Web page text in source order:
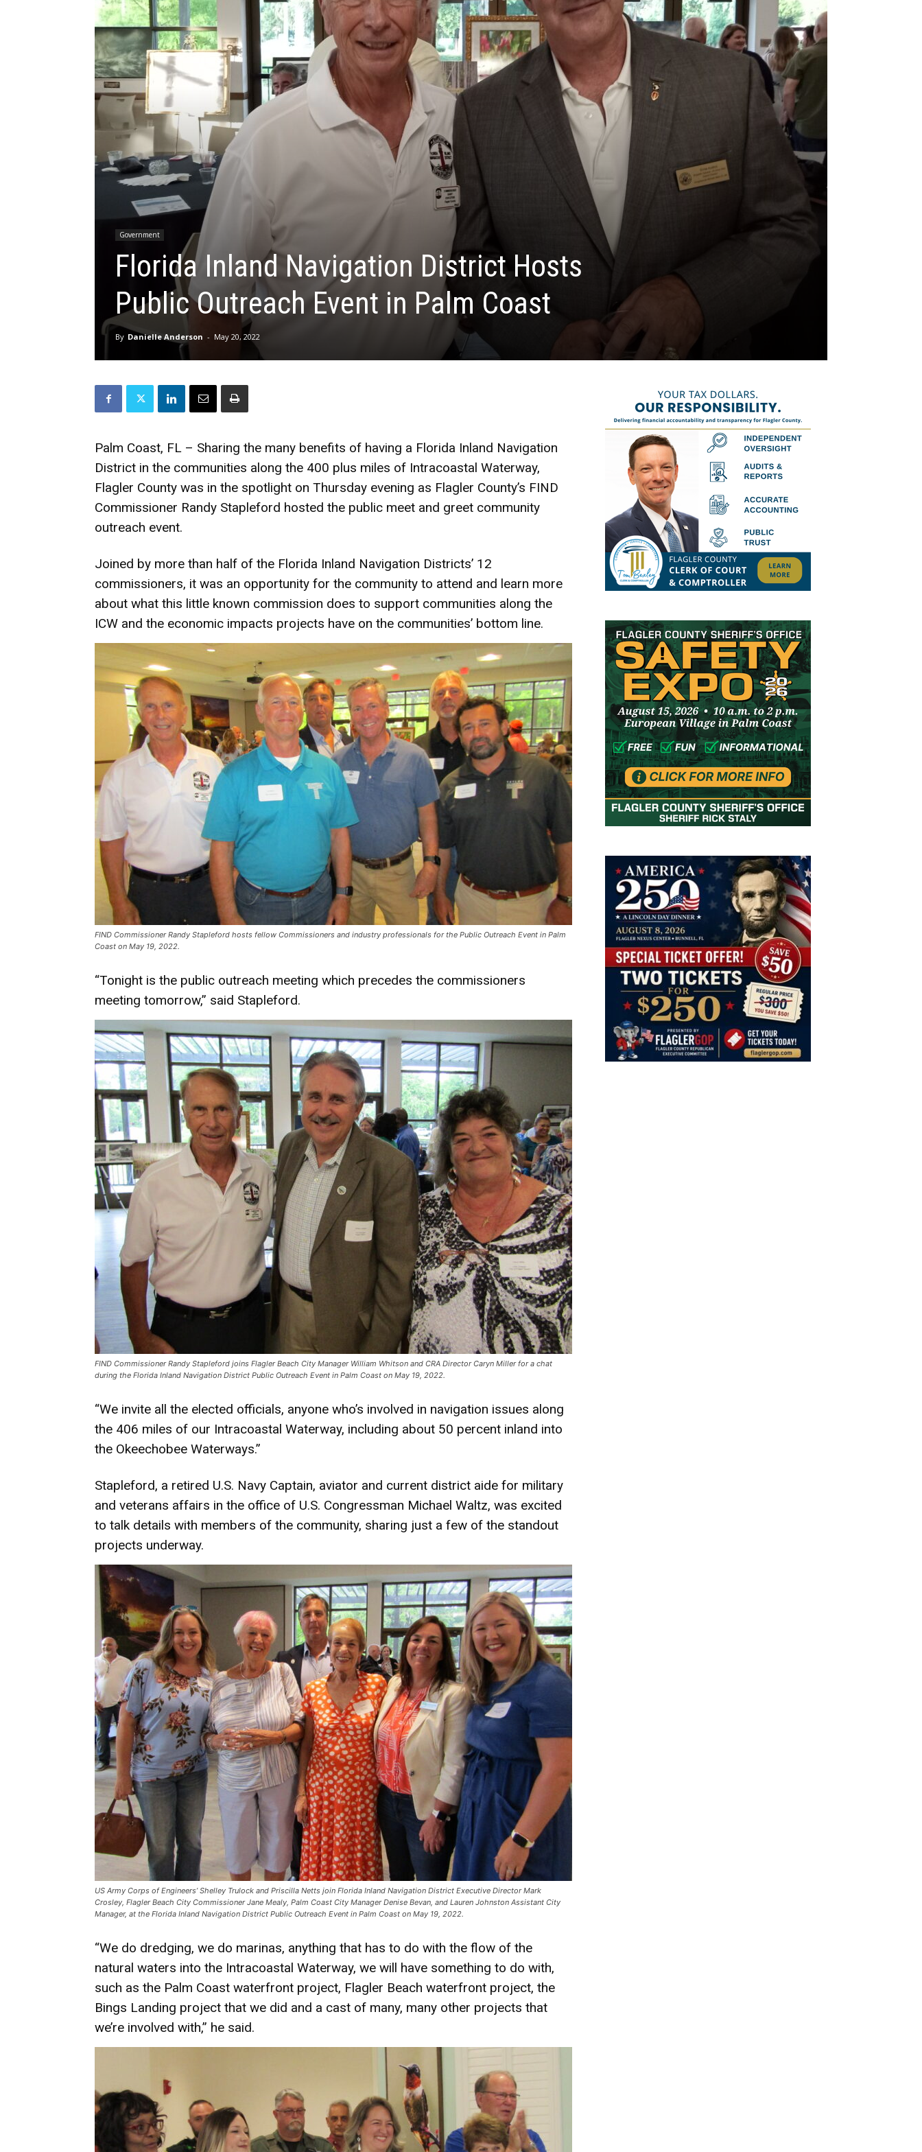
Government
Florida Inland Navigation District Hosts
Public Outreach Event in Palm Coast
By Danielle Anderson - May 20, 2022
Palm Coast, FL – Sharing the many benefits of having a Florida Inland Navigation
District in the communities along the 400 plus miles of Intracoastal Waterway,
Flagler County was in the spotlight on Thursday evening as Flagler County’s FIND
Commissioner Randy Stapleford hosted the public meet and greet community
outreach event.
Joined by more than half of the Florida Inland Navigation Districts’ 12
commissioners, it was an opportunity for the community to attend and learn more
about what this little known commission does to support communities along the
ICW and the economic impacts projects have on the communities’ bottom line.
FIND Commissioner Randy Stapleford hosts fellow Commissioners and industry professionals for the Public Outreach Event in Palm
Coast on May 19, 2022.
“Tonight is the public outreach meeting which precedes the commissioners
meeting tomorrow,” said Stapleford.
FIND Commissioner Randy Stapleford joins Flagler Beach City Manager William Whitson and CRA Director Caryn Miller for a chat
during the Florida Inland Navigation District Public Outreach Event in Palm Coast on May 19, 2022.
“We invite all the elected officials, anyone who’s involved in navigation issues along
the 406 miles of our Intracoastal Waterway, including about 50 percent inland into
the Okeechobee Waterways.”
Stapleford, a retired U.S. Navy Captain, aviator and current district aide for military
and veterans affairs in the office of U.S. Congressman Michael Waltz, was excited
to talk details with members of the community, sharing just a few of the standout
projects underway.
US Army Corps of Engineers’ Shelley Trulock and Priscilla Netts join Florida Inland Navigation District Executive Director Mark
Crosley, Flagler Beach City Commissioner Jane Mealy, Palm Coast City Manager Denise Bevan, and Lauren Johnston Assistant City
Manager, at the Florida Inland Navigation District Public Outreach Event in Palm Coast on May 19, 2022.
“We do dredging, we do marinas, anything that has to do with the flow of the
natural waters into the Intracoastal Waterway, we will have something to do with,
such as the Palm Coast waterfront project, Flagler Beach waterfront project, the
Bings Landing project that we did and a cast of many, many other projects that
we’re involved with,” he said.